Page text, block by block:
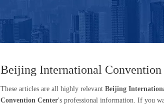
Beijing International Convention
These articles are all highly relevant Beijing
Convention Center's professional information. If you